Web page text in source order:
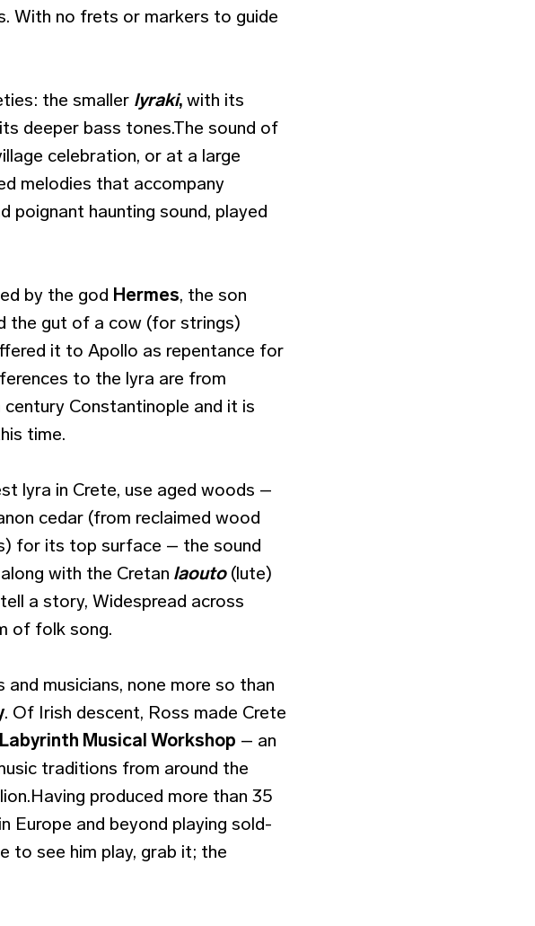
With no frets or markers to guide
the smaller lyraki, with its
deeper bass tones.The sound of
celebration, or at a large
melodies that accompany
poignant haunting sound, played
by the god Hermes, the son
the gut of a cow (for strings)
it to Apollo as repentance for
to the lyra are from
Constantinople and it is
time.
lyra in Crete, use aged woods –
cedar (from reclaimed wood
for its top surface – the sound
with the Cretan laouto(lute)
a story, Widespread across
of folk song.
musicians, none more so than
. Of Irish descent, Ross made Crete
Labyrinth Musical Workshop – an
traditions from around the
produced more than 35
Europe and beyond playing sold-
to see him play, grab it; the